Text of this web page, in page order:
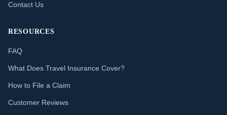
Contact Us
RESOURCES
FAQ
What Does Travel Insurance Cover?
How to File a Claim
Customer Reviews